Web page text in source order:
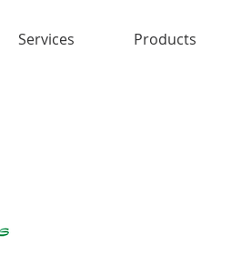
Services Products